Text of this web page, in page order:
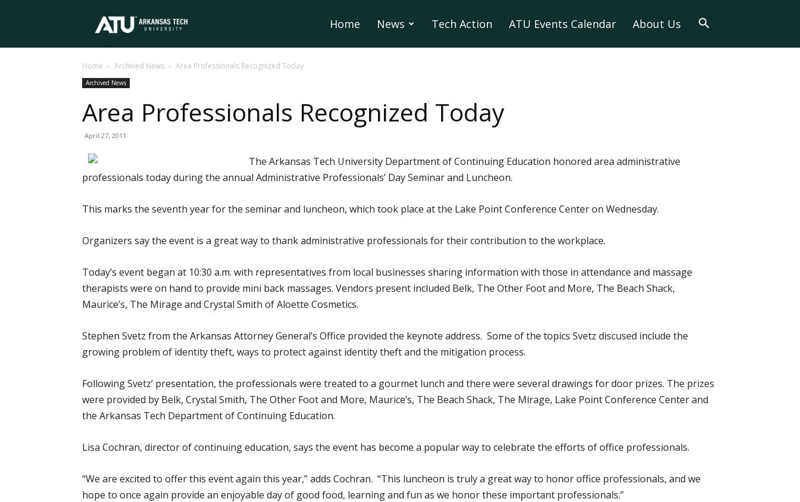
Tech
University
Home News Tech Action ATU Events Calendar About Us
Home Archived News Area Professionals Recognized Today
Archived News
Area Professionals Recognized Today
April 27, 2011
The Arkansas Tech University Department of Continuing Education honored area administrative
professionals today during the annual Administrative Professionals’ Day Seminar and Luncheon.
This marks the seventh year for the seminar and luncheon, which took place at the Lake Point Conference Center on Wednesday.
Organizers say the event is a great way to thank administrative professionals for their contribution to the workplace.
Today’s event began at 10:30 a.m. with representatives from local businesses sharing information with those in attendance and massage
therapists were on hand to provide mini back massages. Vendors present included Belk, The Other Foot and More, The Beach Shack,
Maurice’s, The Mirage and Crystal Smith of Aloette Cosmetics.
Stephen Svetz from the Arkansas Attorney General’s Office provided the keynote address. Some of the topics Svetz discused include the
growing problem of identity theft, ways to protect against identity theft and the mitigation process.
Following Svetz’ presentation, the professionals were treated to a gourmet lunch and there were several drawings for door prizes. The prizes
were provided by Belk, Crystal Smith, The Other Foot and More, Maurice’s, The Beach Shack, The Mirage, Lake Point Conference Center and
the Arkansas Tech Department of Continuing Education.
Lisa Cochran, director of continuing education, says the event has become a popular way to celebrate the efforts of office professionals.
“We are excited to offer this event again this year,” adds Cochran. “This luncheon is truly a great way to honor office professionals, and we
hope to once again provide an enjoyable day of good food, learning and fun as we honor these important professionals.”